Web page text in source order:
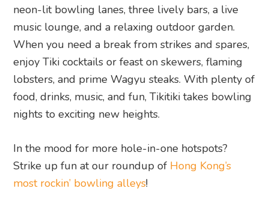
neon-lit bowling lanes, three lively bars, a live
music lounge, and a relaxing outdoor garden.
When you need a break from strikes and spares,
enjoy Tiki cocktails or feast on skewers, flaming
lobsters, and prime Wagyu steaks. With plenty of
food, drinks, music, and fun, Tikitiki takes bowling
nights to exciting new heights.
In the mood for more hole-in-one hotspots?
Strike up fun at our roundup of Hong Kong’s
most rockin’ bowling alleys!